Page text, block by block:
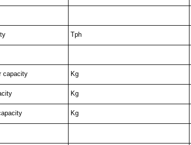
Tph
capacity Kg
Kg
Kg